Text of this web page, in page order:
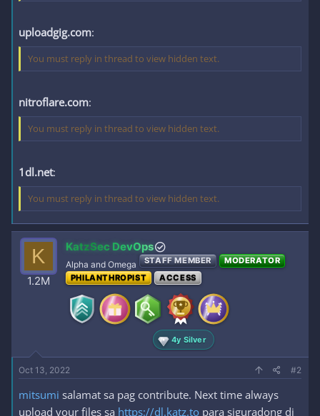
uploadgig.com:
You must reply in thread to view hidden text.
nitroflare.com:
You must reply in thread to view hidden text.
1dl.net:
You must reply in thread to view hidden text.
K
1.2M
KatzSec DevOps
Alpha and Omega STAFF MEMBER
MODERATOR
PHILANTHROPIST
ACCESS
4y Silver
Oct 13, 2022 #2
mitsumi salamat sa pag contribute. Next time always
upload your files sa https://dl.katz.to para siguradong di